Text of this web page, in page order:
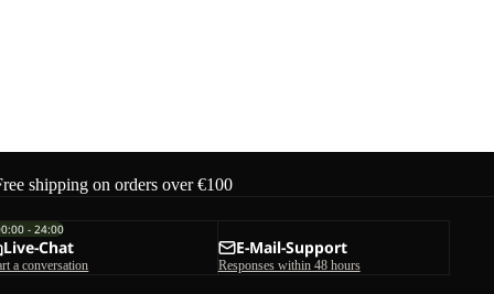
shipping on orders over €100
- 24:00
Live-Chat
a conversation
E-Mail-Support
Responses within 48 hours